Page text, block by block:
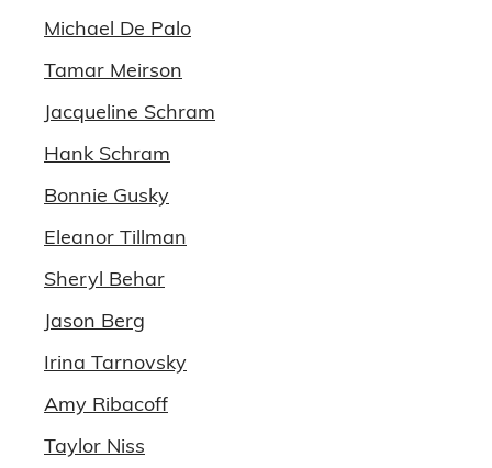
Michael De Palo
Tamar Meirson
Jacqueline Schram
Hank Schram
Bonnie Gusky
Eleanor Tillman
Sheryl Behar
Jason Berg
Irina Tarnovsky
Amy Ribacoff
Taylor Niss